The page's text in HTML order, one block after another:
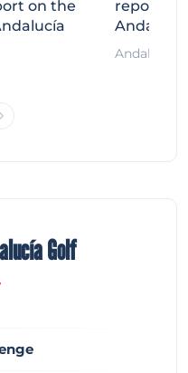
on the
report on
Andalucía
Golf